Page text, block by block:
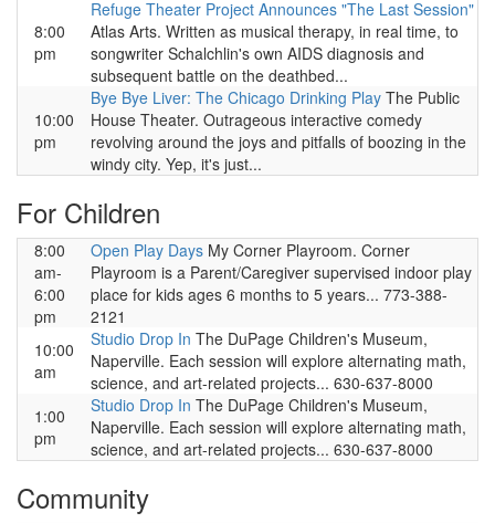
8:00
pm
Refuge Theater Project Announces "The Last Session"
Atlas Arts. Written as musical therapy, in real time, to
songwriter Schalchlin's own AIDS diagnosis and
subsequent battle on the deathbed...
10:00
pm
Bye Bye Liver: The Chicago Drinking Play The Public
House Theater. Outrageous interactive comedy
revolving around the joys and pitfalls of boozing in the
windy city. Yep, it's just...
For Children
8:00
am-
6:00
pm
Open Play Days My Corner Playroom. Corner
Playroom is a Parent/Caregiver supervised indoor play
place for kids ages 6 months to 5 years... 773-388-
2121
10:00
am
Studio Drop In The DuPage Children's Museum,
Naperville. Each session will explore alternating math,
science, and art-related projects... 630-637-8000
1:00
pm
Studio Drop In The DuPage Children's Museum,
Naperville. Each session will explore alternating math,
science, and art-related projects... 630-637-8000
Community